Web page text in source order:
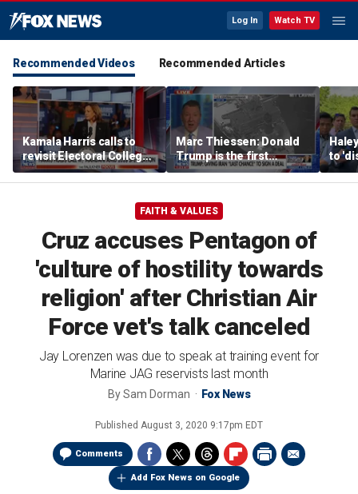
Log In Watch TV
Recommended Videos Recommended Articles
Kamala Harris calls to
revisit Electoral College,
Supreme Court
structure
Marc Thiessen: Donald
Trump is the first
president who 'fought
back'
to
from
FAITH & VALUES
Cruz accuses Pentagon of
'culture of hostility towards
religion' after Christian Air
Force vet's talk canceled
Jay Lorenzen was due to speak at training event for
Marine JAG reservists last month
BySam Dorman Fox News
Published August 3, 2020 9:17pm EDT
Comments
Add Fox News on Google